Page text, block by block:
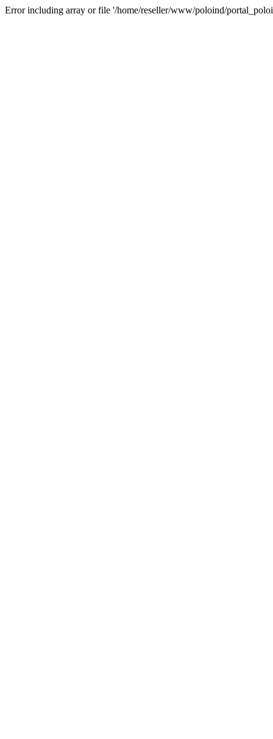
Error including array or file '/home/reseller/www/poloind/